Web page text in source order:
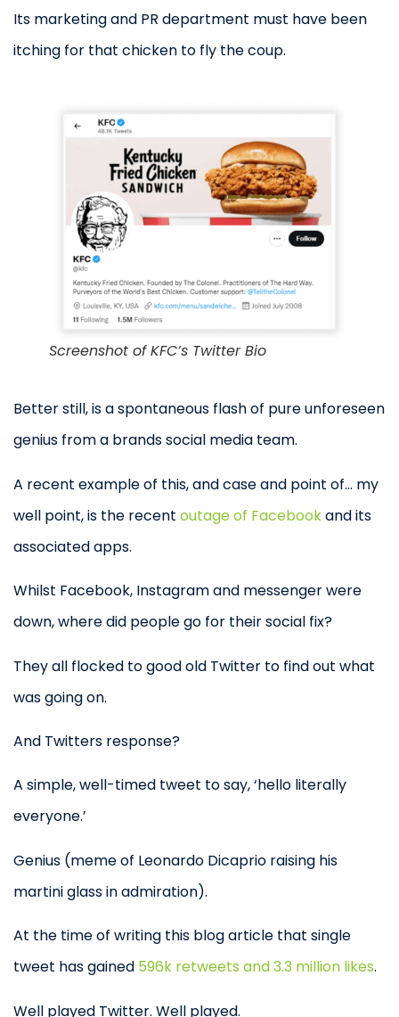
Its marketing and PR department must have been
itching for that chicken to fly the coup.
Screenshot of KFC’s Twitter Bio
Better still, is a spontaneous flash of pure unforeseen
genius from a brands social media team.
A recent example of this, and case and point of… my
well point, is the recent outage of Facebookand its
associated apps.
Whilst Facebook, Instagram and messenger were
down, where did people go for their social fix?
They all flocked to good old Twitter to find out what
was going on.
And Twitters response?
A simple, well-timed tweet to say, ‘hello literally
everyone.’
Genius (meme of Leonardo Dicaprio raising his
martini glass in admiration).
At the time of writing this blog article that single
tweet has gained 596k retweets and 3.3 million likes.
Well played Twitter. Well played.